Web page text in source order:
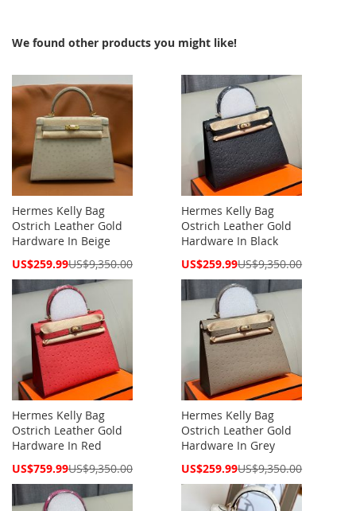
We found other products you might like!
Hermes Kelly Bag
Ostrich Leather Gold
Hardware In Beige
Special
US$259.99US$9,350.00
Hermes Kelly Bag
Ostrich Leather Gold
Hardware In Black
Special
US$259.99US$9,350.00
Hermes Kelly Bag
Ostrich Leather Gold
Hardware In Red
Special
US$759.99US$9,350.00
Hermes Kelly Bag
Ostrich Leather Gold
Hardware In Grey
Special
US$259.99US$9,350.00